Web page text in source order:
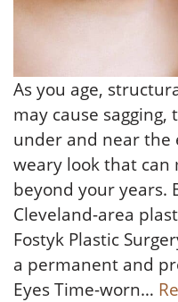
As you age,
may cause
under and near the
weary look that can
beyond your years.
Cleveland-area
Fostyk Plastic
a permanent and
Eyes Time-worn…